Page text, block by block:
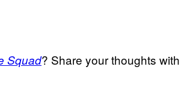
Squad? Share your thoughts with